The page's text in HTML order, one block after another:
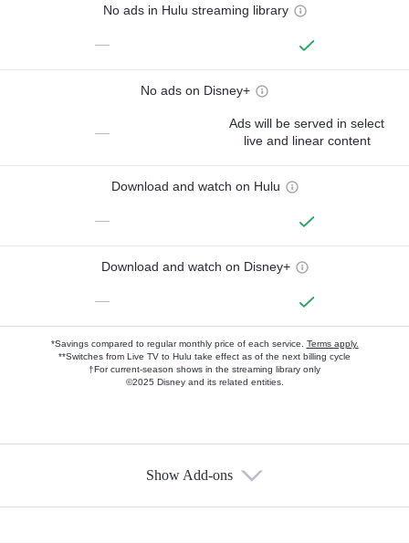
No ads in Hulu streaming library
—
No ads on Disney+
—
Ads will be served in select
live and linear content
Download and watch on Hulu
—
Download and watch on Disney+
—
*Savings compared to regular monthly price of each service. Terms apply.
**Switches from Live TV to Hulu take effect as of the next billing cycle
†For current-season shows in the streaming library only
©2025 Disney and its related entities.
Show Add-ons